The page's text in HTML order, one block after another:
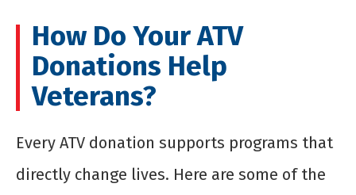
How Do Your ATV
Donations Help
Veterans?
Every ATV donation supports programs that
directly change lives. Here are some of the